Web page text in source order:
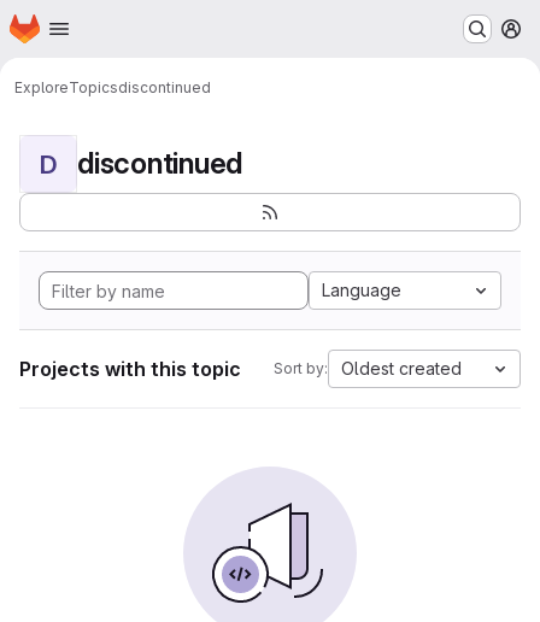
Skip to main content
Homepage
ExploreTopicsdiscontinued
D discontinued
Language
Projects with this topic Sort by: Oldest created